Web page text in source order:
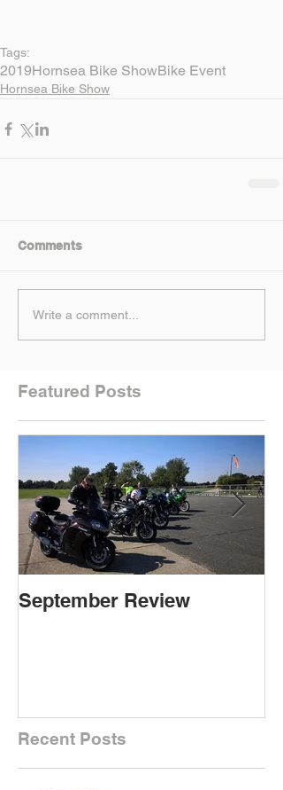
Tags:
2019Hornsea Bike ShowBike Event
Hornsea Bike Show
Comments
Write a comment...
Featured Posts
September Review
Recent Posts